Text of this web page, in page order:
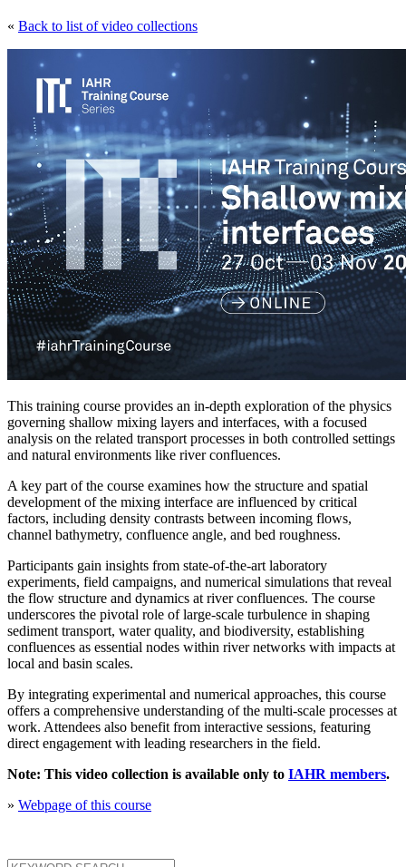
« Back to list of video collections
This training course provides an in-depth exploration of the physics
governing shallow mixing layers and interfaces, with a focused
analysis on the related transport processes in both controlled settings
and natural environments like river confluences.
A key part of the course examines how the structure and spatial
development of the mixing interface are influenced by critical
factors, including density contrasts between incoming flows,
channel bathymetry, confluence angle, and bed roughness.
Participants gain insights from state-of-the-art laboratory
experiments, field campaigns, and numerical simulations that reveal
the flow structure and dynamics at river confluences. The course
underscores the pivotal role of large-scale turbulence in shaping
sediment transport, water quality, and biodiversity, establishing
confluences as essential nodes within river networks with impacts at
local and basin scales.
By integrating experimental and numerical approaches, this course
offers a comprehensive understanding of the multi-scale processes at
work. Attendees also benefit from interactive sessions, featuring
direct engagement with leading researchers in the field.
Note: This video collection is available only to IAHR members.
» Webpage of this course